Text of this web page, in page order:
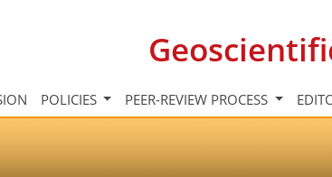
POLICIES PEER-REVIEW PROCESS